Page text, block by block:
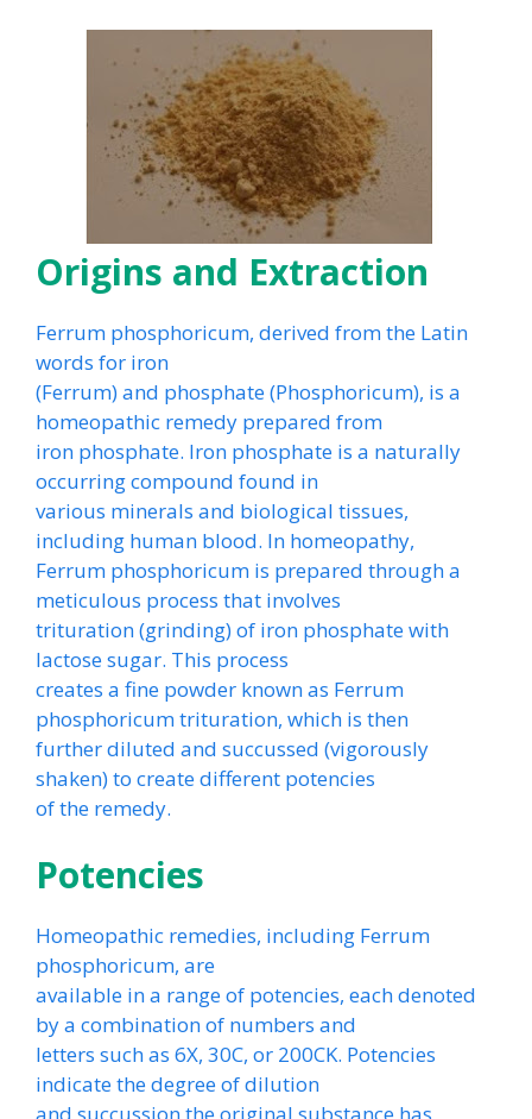
Origins and Extraction
Ferrum phosphoricum, derived from the Latin
words for iron
(Ferrum) and phosphate (Phosphoricum), is a
homeopathic remedy prepared from
iron phosphate. Iron phosphate is a naturally
occurring compound found in
various minerals and biological tissues,
including human blood. In homeopathy,
Ferrum phosphoricum is prepared through a
meticulous process that involves
trituration (grinding) of iron phosphate with
lactose sugar. This process
creates a fine powder known as Ferrum
phosphoricum trituration, which is then
further diluted and succussed (vigorously
shaken) to create different potencies
of the remedy.
Potencies
Homeopathic remedies, including Ferrum
phosphoricum, are
available in a range of potencies, each denoted
by a combination of numbers and
letters such as 6X, 30C, or 200CK. Potencies
indicate the degree of dilution
and succussion the original substance has